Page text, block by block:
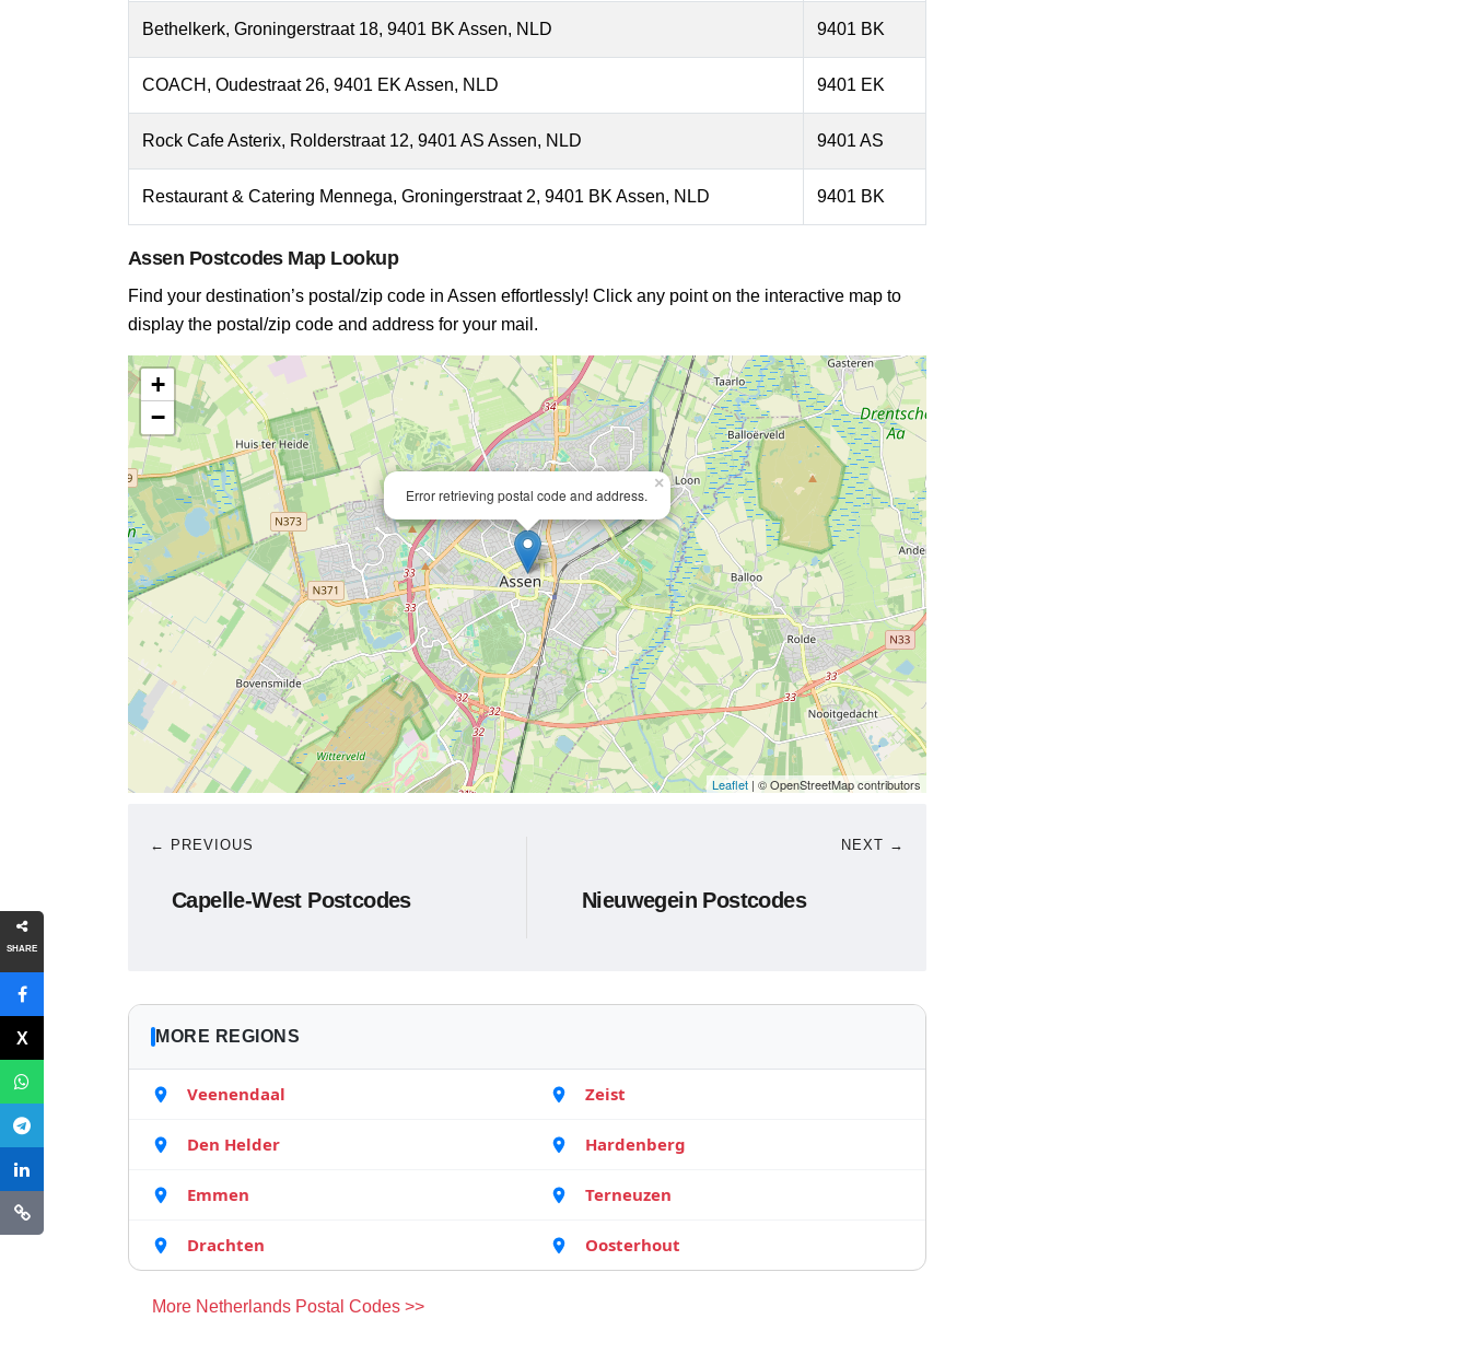
SHARE
Bethelkerk, Groningerstraat 18, 9401 BK Assen, NLD 9401 BK
COACH, Oudestraat 26, 9401 EK Assen, NLD 9401 EK
Rock Cafe Asterix, Rolderstraat 12, 9401 AS Assen, NLD 9401 AS
Restaurant & Catering Mennega, Groningerstraat 2, 9401 BK Assen, NLD 9401 BK
Assen Postcodes Map Lookup
Find your destination’s postal/zip code in Assen effortlessly! Click any point on the interactive map to
display the postal/zip code and address for your mail.
Error retrieving postal code and address.
×
+
−
Leaflet | © OpenStreetMap contributors
← PREVIOUS
Capelle-West Postcodes
NEXT →
Nieuwegein Postcodes
MORE REGIONS
Veenendaal Zeist
Den Helder Hardenberg
Emmen Terneuzen
Drachten Oosterhout
More Netherlands Postal Codes >>